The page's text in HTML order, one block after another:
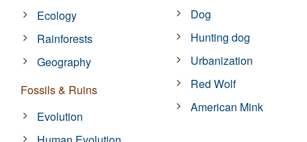
Ecology
Rainforests
Geography
Fossils & Ruins
Evolution
Dog
Hunting dog
Urbanization
Red Wolf
American Mink